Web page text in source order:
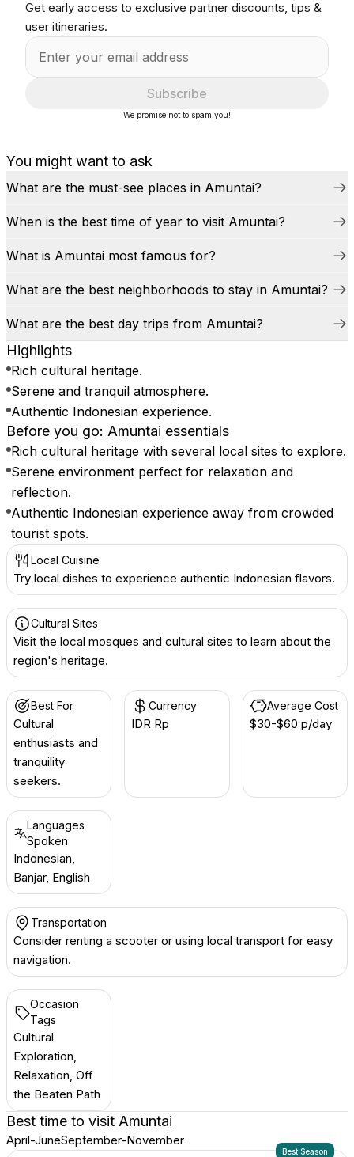
You might want to ask
What are the must-see places in Amuntai?
When is the best time of year to visit Amuntai?
What is Amuntai most famous for?
What are the best neighborhoods to stay in Amuntai?
What are the best day trips from Amuntai?
Highlights
Rich cultural heritage.
Serene and tranquil atmosphere.
Authentic Indonesian experience.
Before you go: Amuntai essentials
Rich cultural heritage with several local sites to explore.
Serene environment perfect for relaxation and
reflection.
Authentic Indonesian experience away from crowded
tourist spots.
Local Cuisine
Try local dishes to experience authentic Indonesian flavors.
Cultural Sites
Visit the local mosques and cultural sites to learn about the
region's heritage.
Best For
Cultural
enthusiasts and
tranquility
seekers.
Currency
IDR Rp
Average Cost
$30-$60 p/day
Languages
Spoken
Indonesian,
Banjar, English
Transportation
Consider renting a scooter or using local transport for easy
navigation.
Occasion
Tags
Cultural
Exploration,
Relaxation, Off
the Beaten Path
Best time to visit Amuntai
April-JuneSeptember-November
Best Season
Get early access to exclusive partner discounts, tips &
user itineraries.
Subscribe
We promise not to spam you!